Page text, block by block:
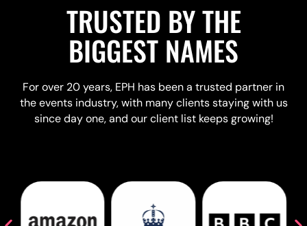
TRUSTED BY THE
BIGGEST NAMES
For over 20 years, EPH has been a trusted partner in
the events industry, with many clients staying with us
since day one, and our client list keeps growing!